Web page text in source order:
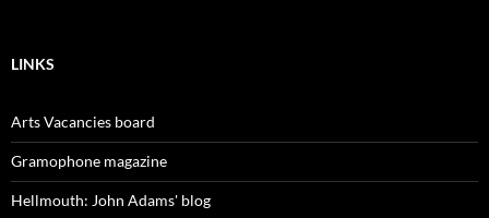
LINKS
Arts Vacancies board
Gramophone magazine
Hellmouth: John Adams' blog